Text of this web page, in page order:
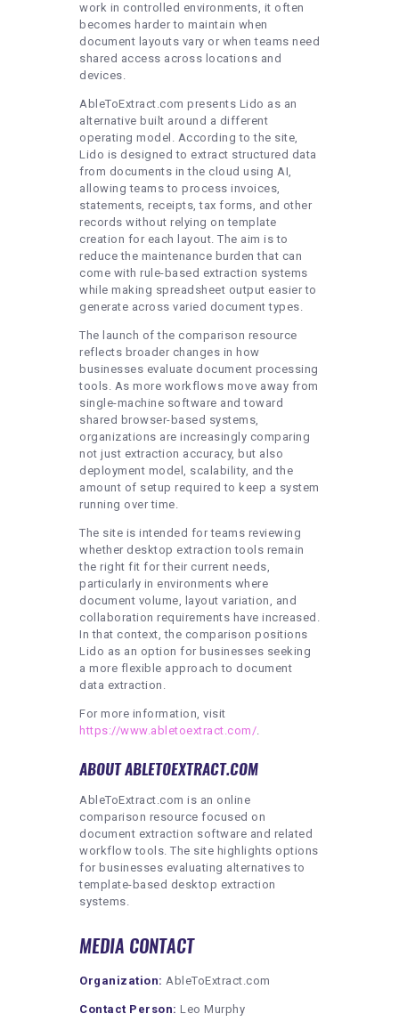
work in controlled environments, it often
becomes harder to maintain when
document layouts vary or when teams need
shared access across locations and
devices.
AbleToExtract.com presents Lido as an
alternative built around a different
operating model. According to the site,
Lido is designed to extract structured data
from documents in the cloud using AI,
allowing teams to process invoices,
statements, receipts, tax forms, and other
records without relying on template
creation for each layout. The aim is to
reduce the maintenance burden that can
come with rule-based extraction systems
while making spreadsheet output easier to
generate across varied document types.
The launch of the comparison resource
reflects broader changes in how
businesses evaluate document processing
tools. As more workflows move away from
single-machine software and toward
shared browser-based systems,
organizations are increasingly comparing
not just extraction accuracy, but also
deployment model, scalability, and the
amount of setup required to keep a system
running over time.
The site is intended for teams reviewing
whether desktop extraction tools remain
the right fit for their current needs,
particularly in environments where
document volume, layout variation, and
collaboration requirements have increased.
In that context, the comparison positions
Lido as an option for businesses seeking
a more flexible approach to document
data extraction.
For more information, visit
https://www.abletoextract.com/.
ABOUT ABLETOEXTRACT.COM
AbleToExtract.com is an online
comparison resource focused on
document extraction software and related
workflow tools. The site highlights options
for businesses evaluating alternatives to
template-based desktop extraction
systems.
MEDIA CONTACT
Organization: AbleToExtract.com
Contact Person: Leo Murphy